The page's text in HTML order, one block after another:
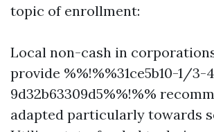
topic of enrollment:
Local non-cash in
provide %%!%%31ce5b10-1/
9d32b63309d5%%!%%
adapted particularly towards